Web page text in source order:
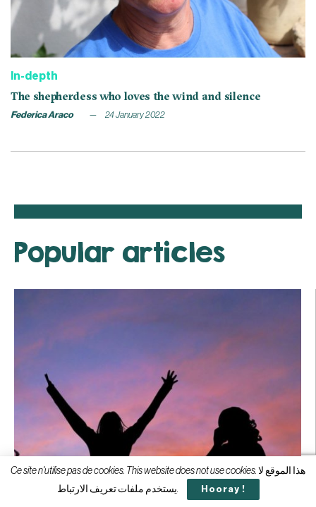
In-depth
The shepherdess who loves the wind and silence
Federica Araco 24 January 2022
Popular articles
Ce site n'utilise pas de cookies. This website does not use cookies. هذا الموقع لا
يستخدم ملفات تعريف الارتباط.
Hooray !